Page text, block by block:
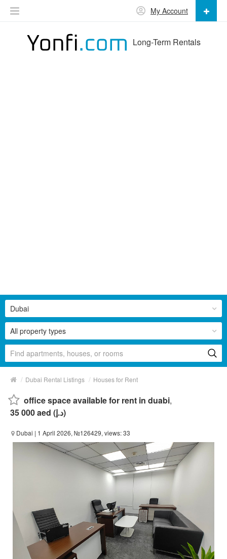
Long-Term Rentals
My Account
All property types
Dubai
/ Dubai Rental Listings / Houses for Rent
office space available for rent in duabi,
35 000 aed (د.إ)
Dubai | 1 April 2026, №126429, views: 33